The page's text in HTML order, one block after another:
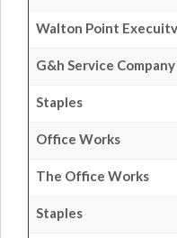
Walton Point
G&h Service Company
Staples
Office Works
The Office Works
Staples